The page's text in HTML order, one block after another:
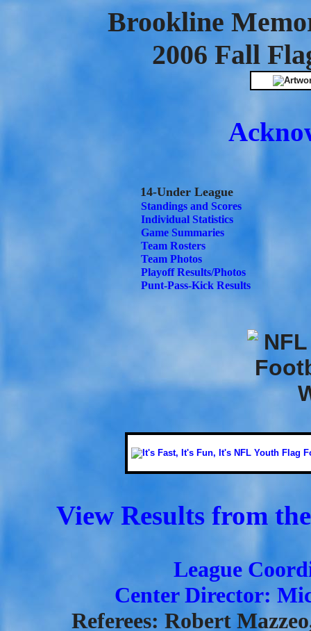
Brookline
2006 Fall
14-Under League
Standings and Scores
Individual Statistics
Game Summaries
Team Rosters
Team Photos
Playoff Results/Photos
Punt-Pass-Kick Results
View Results from
League
Center Director:
Referees: Robert